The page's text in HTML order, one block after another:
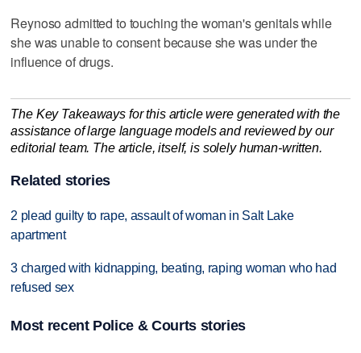
Reynoso admitted to touching the woman's genitals while
she was unable to consent because she was under the
influence of drugs.
The Key Takeaways for this article were generated with the
assistance of large language models and reviewed by our
editorial team. The article, itself, is solely human-written.
Related stories
2 plead guilty to rape, assault of woman in Salt Lake
apartment
3 charged with kidnapping, beating, raping woman who had
refused sex
Most recent Police & Courts stories